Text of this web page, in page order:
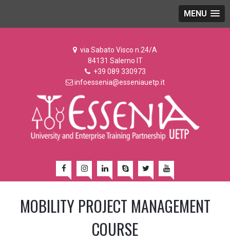
MENU
via Sabato Visco n.24/A
84131 Salerno IT
+39 089 330973
infoessenia@esseniauetp.it
MOBILITY PROJECT MANAGEMENT
COURSE